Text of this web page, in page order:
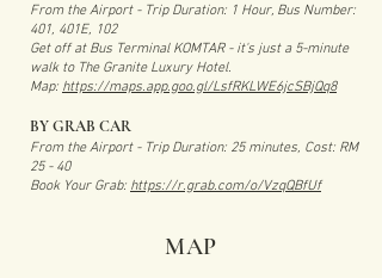
From the Airport - Trip Duration: 1 Hour, Bus Number:
401, 401E, 102
Get off at Bus Terminal KOMTAR - it's just a 5-minute
walk to The Granite Luxury Hotel.
Map: https://maps.app.goo.gl/LsfRKLWE6jcSBjQq8
BY GRAB CAR
From the Airport - Trip Duration: 25 minutes, Cost: RM
25 - 40
Book Your Grab: https://r.grab.com/o/VzqQBfUf
MAP